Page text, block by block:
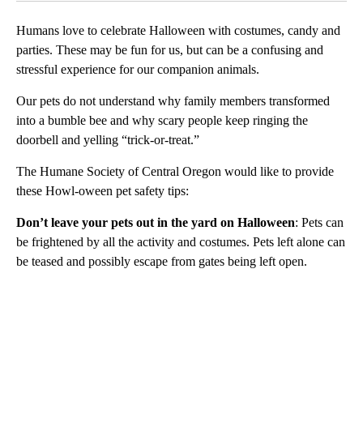
Humans love to celebrate Halloween with costumes, candy and
parties. These may be fun for us, but can be a confusing and
stressful experience for our companion animals.
Our pets do not understand why family members transformed
into a bumble bee and why scary people keep ringing the
doorbell and yelling “trick-or-treat.”
The Humane Society of Central Oregon would like to provide
these Howl-oween pet safety tips:
Don’t leave your pets out in the yard on Halloween: Pets can
be frightened by all the activity and costumes. Pets left alone can
be teased and possibly escape from gates being left open.